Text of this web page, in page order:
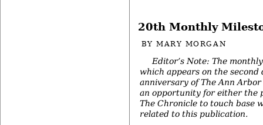
20th Monthly
BYMARY MORGAN
Editor’s Note: The
which appears on the second
anniversary of The Ann Arbor
an opportunity for either the
The Chronicle to touch base
related to this publication.